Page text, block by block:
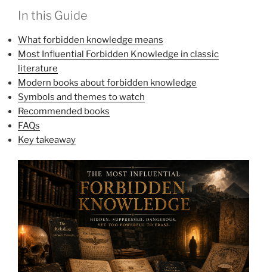
In this Guide
What forbidden knowledge means
Most Influential Forbidden Knowledge in classic
literature
Modern books about forbidden knowledge
Symbols and themes to watch
Recommended books
FAQs
Key takeaway